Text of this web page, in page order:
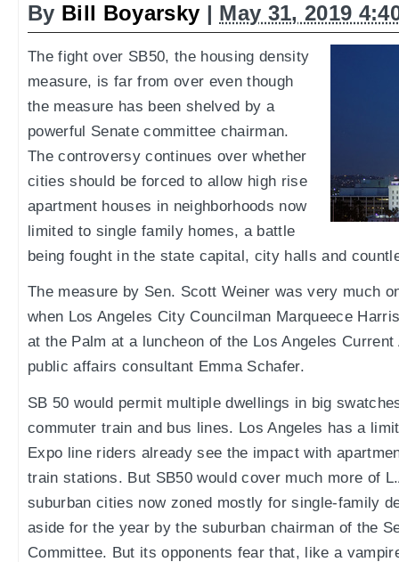
By Bill Boyarsky | May 31, 2019
The fight over SB50, the housing density
measure, is far from over even though
the measure has been shelved by a
powerful Senate committee chairman.
The controversy continues over whether
cities should be forced to allow high rise
apartment houses in neighborhoods now
limited to single family homes, a battle
being fought in the state capital, city halls and
The measure by Sen. Scott Weiner was very much
when Los Angeles City Councilman Marqueece
at the Palm at a luncheon of the Los Angeles
public affairs consultant Emma Schafer.
SB 50 would permit multiple dwellings in big
commuter train and bus lines. Los Angeles has a
Expo line riders already see the impact with
train stations. But SB50 would cover much more of
suburban cities now zoned mostly for single-family
aside for the year by the suburban chairman of the
Committee. But its opponents fear that, like a